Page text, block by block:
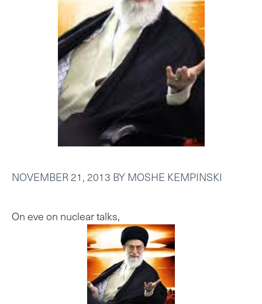
NOVEMBER 21, 2013 BYMOSHE KEMPINSKI
On eve on nuclear talks,